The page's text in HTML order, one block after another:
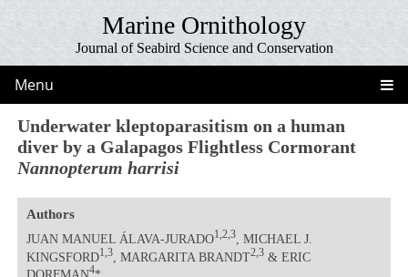
Marine Ornithology
Journal of Seabird Science and Conservation
Menu
Underwater kleptoparasitism on a human
diver by a Galapagos Flightless Cormorant
Nannopterum harrisi
Authors
JUAN MANUEL ÁLAVA-JURADO1,2,3, MICHAEL J.
KINGSFORD1,3, MARGARITA BRANDT2,3& ERIC
4